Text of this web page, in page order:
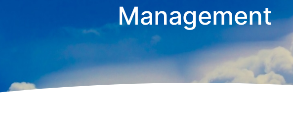
Management